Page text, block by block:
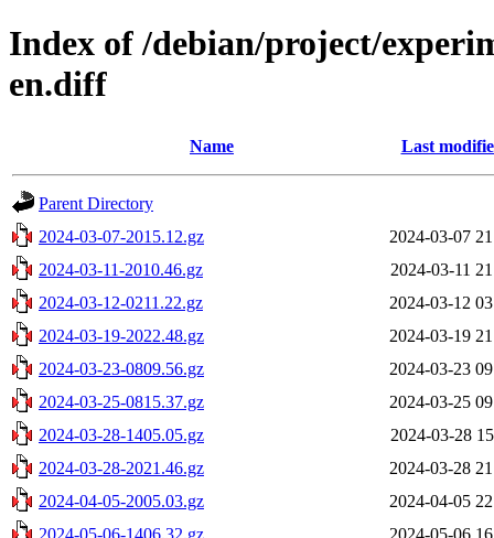
Index of /debian/project/
en.diff
Name Last
Parent Directory
2024-03-07-2015.12.gz
2024-03-07
2024-03-11-2010.46.gz
2024-03-11
2024-03-12-0211.22.gz
2024-03-12
2024-03-19-2022.48.gz
2024-03-19
2024-03-23-0809.56.gz
2024-03-23
2024-03-25-0815.37.gz
2024-03-25
2024-03-28-1405.05.gz
2024-03-28
2024-03-28-2021.46.gz
2024-03-28
2024-04-05-2005.03.gz
2024-04-05
2024-05-06-1406.32.gz
2024-05-06